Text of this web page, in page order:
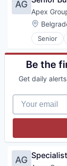
Plastic
Polymers
Process
Robotic
Sales &
Supply
IT
Platform
SaaS
Security
Software
Storage
Vertical
Wind
AG
Apex
Senior
Be the
Get daily
Your email
AG